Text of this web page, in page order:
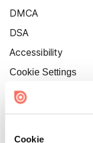
Cookie
DMCA
DSA
Accessibility
Cookie Settings